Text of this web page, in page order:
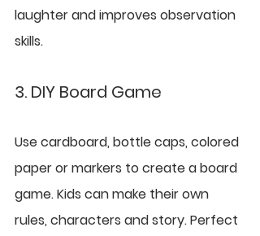
laughter and improves observation
skills.
3. DIY Board Game
Use cardboard, bottle caps, colored
paper or markers to create a board
game. Kids can make their own
rules, characters and story. Perfect